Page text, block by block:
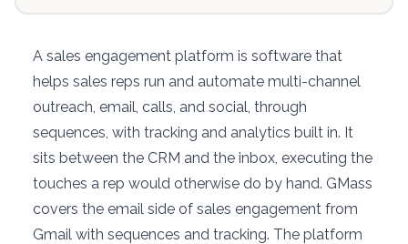
A sales engagement platform is software that
helps sales reps run and automate multi-channel
outreach, email, calls, and social, through
sequences, with tracking and analytics built in. It
sits between the CRM and the inbox, executing the
touches a rep would otherwise do by hand. GMass
covers the email side of sales engagement from
Gmail with sequences and tracking. The platform